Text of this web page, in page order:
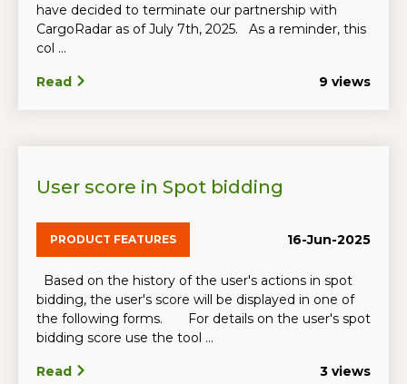
have decided to terminate our partnership with
CargoRadar as of July 7th, 2025. As a reminder, this
col ...
Read 9 views
User score in Spot bidding
PRODUCT FEATURES 16-Jun-2025
Based on the history of the user's actions in spot
bidding, the user's score will be displayed in one of
the following forms. For details on the user's spot
bidding score use the tool ...
Read 3 views